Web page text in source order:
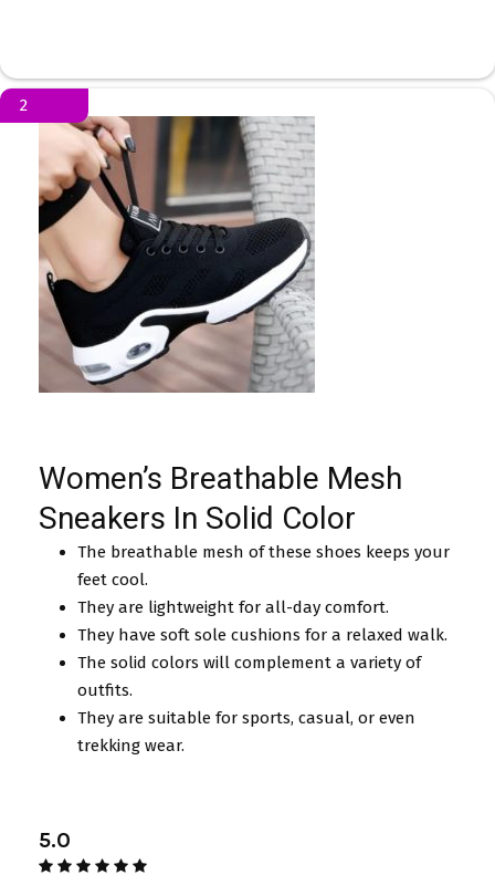
2
Women’s Breathable Mesh
Sneakers In Solid Color
The breathable mesh of these shoes keeps your
feet cool.
They are lightweight for all-day comfort.
They have soft sole cushions for a relaxed walk.
The solid colors will complement a variety of
outfits.
They are suitable for sports, casual, or even
trekking wear.
5.0